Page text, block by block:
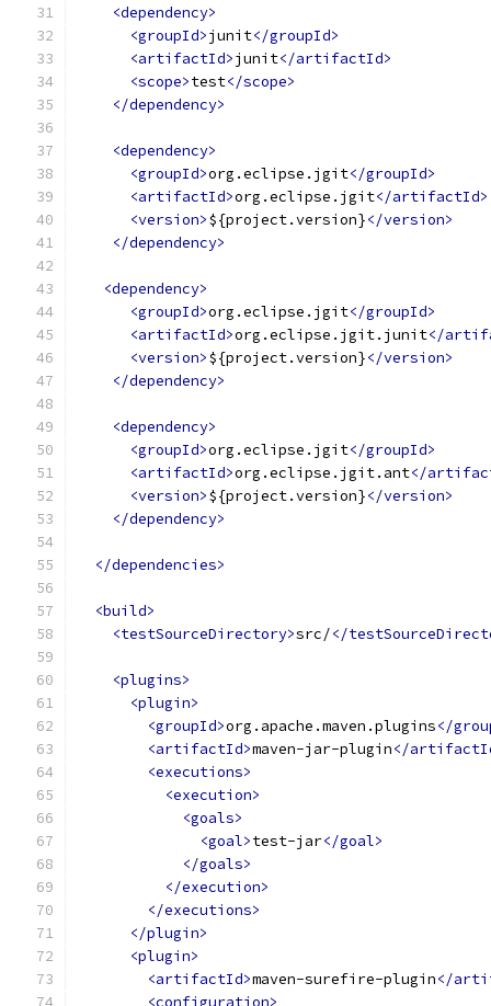
<dependency>
<groupId>junit</groupId>
<artifactId>junit</artifactId>
<scope>test</scope>
</dependency>
<dependency>
<groupId>org.eclipse.jgit</groupId>
<artifactId>org.eclipse.jgit</artifactId>
<version>${project.version}</version>
</dependency>
<dependency>
<groupId>org.eclipse.jgit</groupId>
<artifactId>org.eclipse.jgit.junit</
<version>${project.version}</version>
</dependency>
<dependency>
<groupId>org.eclipse.jgit</groupId>
<artifactId>org.eclipse.jgit.ant</
<version>${project.version}</version>
</dependency>
</dependencies>
<build>
<testSourceDirectory>src/</
<plugins>
<plugin>
<groupId>org.apache.maven.plugins</
<artifactId>maven-jar-plugin</
<executions>
<execution>
<goals>
<goal>test-jar</goal>
</goals>
</execution>
</executions>
</plugin>
<plugin>
<artifactId>maven-surefire-plugin</
<configuration>